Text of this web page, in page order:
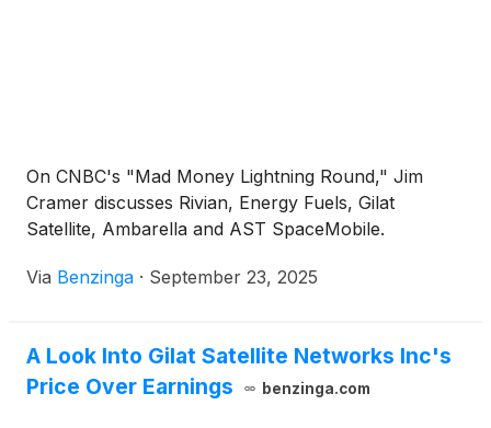
On CNBC's "Mad Money Lightning Round," Jim
Cramer discusses Rivian, Energy Fuels, Gilat
Satellite, Ambarella and AST SpaceMobile.
Via Benzinga · September 23, 2025
A Look Into Gilat Satellite Networks Inc's
Price Over Earnings
benzinga.com